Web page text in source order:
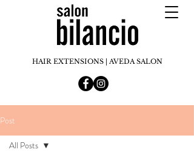
HAIR EXTENSIONS | AVEDA SALON
Post
All Posts